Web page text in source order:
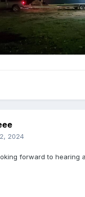
2024
forward to hearing